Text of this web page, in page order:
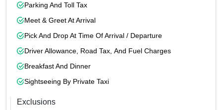
Parking And Toll Tax
Meet & Greet At Arrival
Pick And Drop At Time Of Arrival / Departure
Driver Allowance, Road Tax, And Fuel Charges
Breakfast And Dinner
Sightseeing By Private Taxi
Exclusions